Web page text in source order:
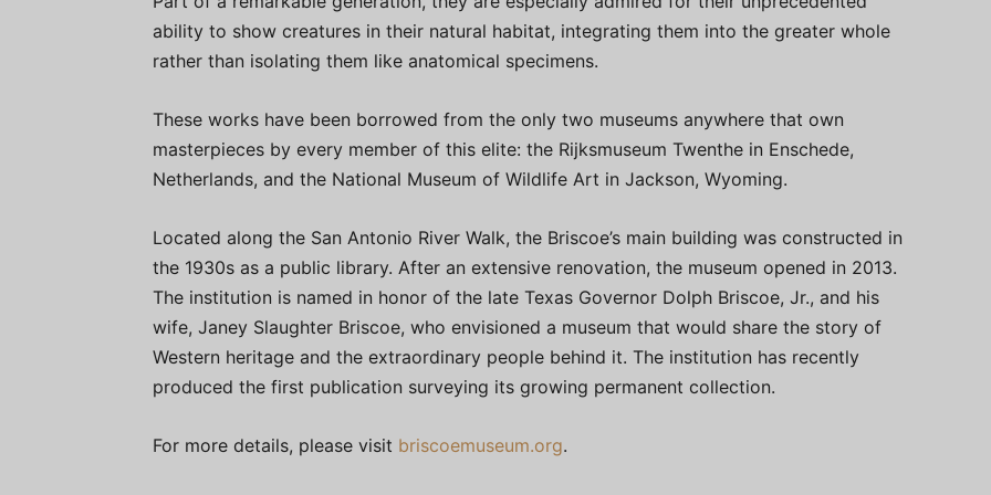
ability to show creatures in their natural habitat, integrating them into the greater whole
rather than isolating them like anatomical specimens.
These works have been borrowed from the only two museums anywhere that own
masterpieces by every member of this elite: the Rijksmuseum Twenthe in Enschede,
Netherlands, and the National Museum of Wildlife Art in Jackson, Wyoming.
Located along the San Antonio River Walk, the Briscoe’s main building was constructed in
the 1930s as a public library. After an extensive renovation, the museum opened in 2013.
The institution is named in honor of the late Texas Governor Dolph Briscoe, Jr., and his
wife, Janey Slaughter Briscoe, who envisioned a museum that would share the story of
Western heritage and the extraordinary people behind it. The institution has recently
produced the first publication surveying its growing permanent collection.
For more details, please visit briscoemuseum.org.